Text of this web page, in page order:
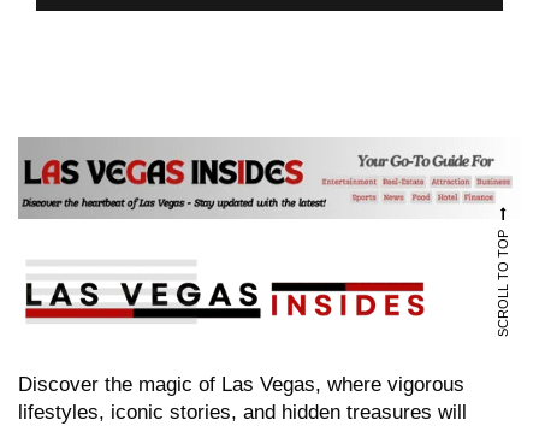
Discover the magic of Las Vegas, where vigorous
lifestyles, iconic stories, and hidden treasures will
SCROLL TO TOP